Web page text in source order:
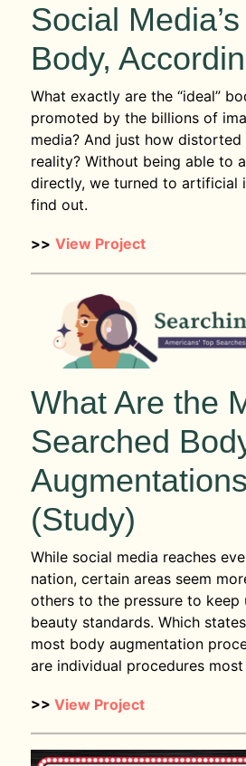
Social Media’s
Body,
What exactly are the “ideal”
promoted by the billions of
media? And just how
reality? Without being able to
directly, we turned to artificial
find out.
>> View Project
What Are the
Searched
(Study)
While social media reaches
nation, certain areas seem
others to the pressure to keep
beauty standards. Which
most body augmentation
are individual procedures
>>View Project